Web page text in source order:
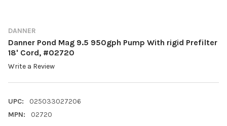
DANNER
Danner Pond Mag 9.5 950gph Pump With rigid Prefilter
18' Cord, #02720
Write a Review
UPC:
025033027206
MPN:
02720